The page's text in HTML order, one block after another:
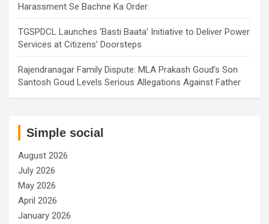
Harassment Se Bachne Ka Order
TGSPDCL Launches ‘Basti Baata’ Initiative to Deliver Power
Services at Citizens’ Doorsteps
Rajendranagar Family Dispute: MLA Prakash Goud’s Son
Santosh Goud Levels Serious Allegations Against Father
Simple social
August 2026
July 2026
May 2026
April 2026
January 2026